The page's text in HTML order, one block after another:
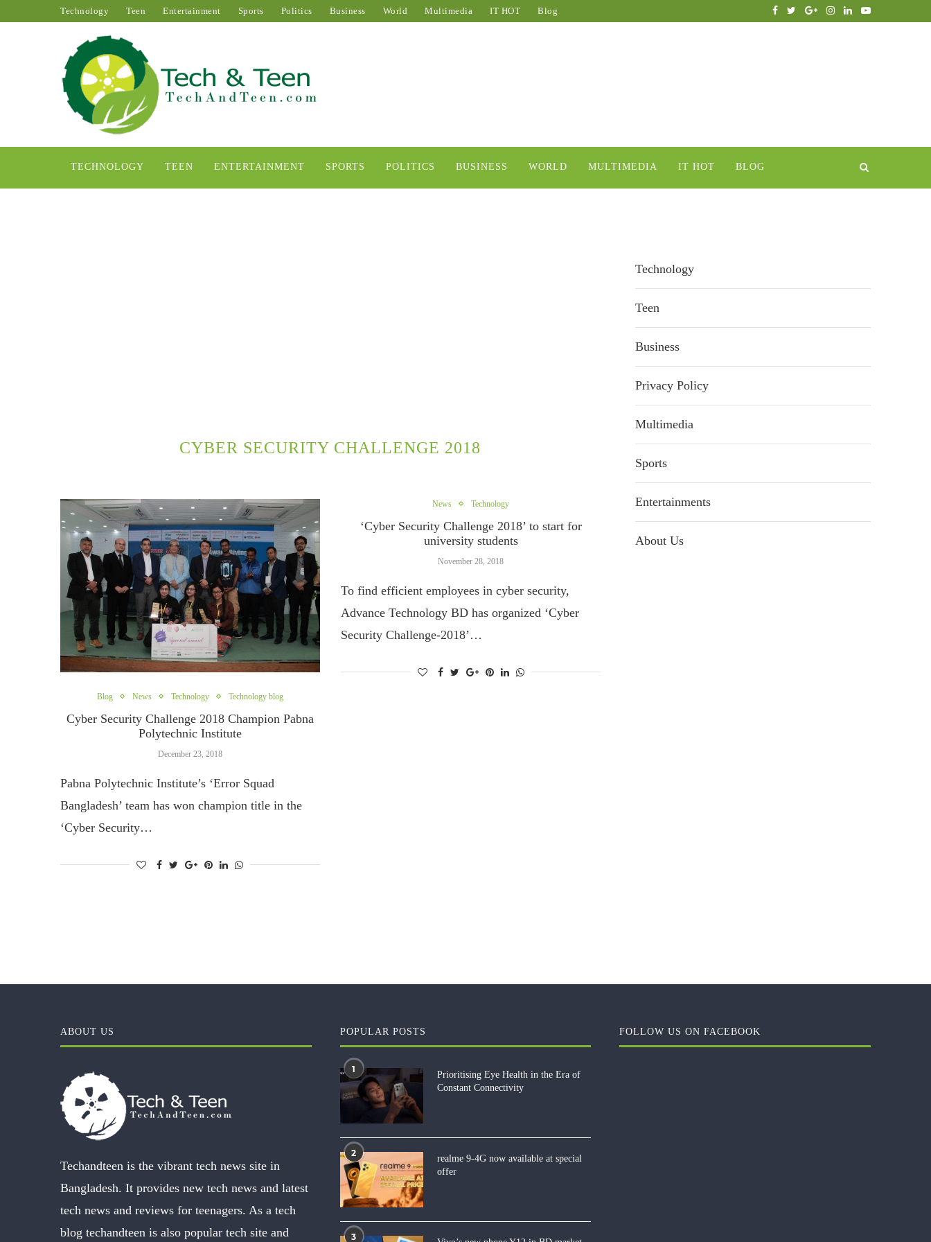
Technology Teen Entertainment Sports Politics Business World Multimedia IT HOT Blog
TECHNOLOGY TEEN ENTERTAINMENT SPORTS POLITICS BUSINESS WORLD MULTIMEDIA IT HOT BLOG
CYBER SECURITY CHALLENGE 2018
Blog News Technology Technology blog
Cyber Security Challenge 2018 Champion Pabna
Polytechnic Institute
December 23, 2018
Pabna Polytechnic Institute’s ‘Error Squad
Bangladesh’ team has won champion title in the
‘Cyber ​​Security…
News Technology
‘Cyber Security Challenge 2018’ to start for
university students
November 28, 2018
To find efficient employees in cyber security,
Advance Technology BD has organized ‘Cyber
Security Challenge-2018’…
Technology
Teen
Business
Privacy Policy
Multimedia
Sports
Entertainments
About Us
ABOUT US
Techandteen is the vibrant tech news site in
Bangladesh. It provides new tech news and latest
tech news and reviews for teenagers. As a tech
blog techandteen is also popular tech site and
POPULAR POSTS
1
Prioritising Eye Health in the Era of
Constant Connectivity
2
realme 9-4G now available at special
offer
3
FOLLOW US ON FACEBOOK